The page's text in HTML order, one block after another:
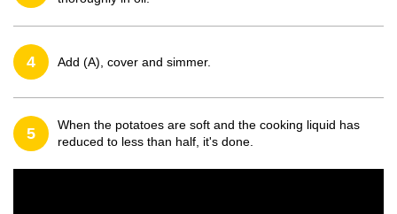
4 Add (A), cover and simmer.
5
When the potatoes are soft and the cooking liquid has
reduced to less than half, it's done.